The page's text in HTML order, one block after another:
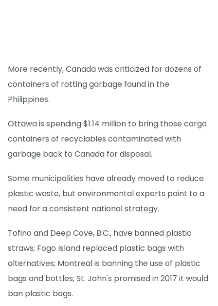
More recently, Canada was criticized for dozens of
containers of rotting garbage found in the
Philippines.
Ottawa is spending $1.14 million to bring those cargo
containers of recyclables contaminated with
garbage back to Canada for disposal.
Some municipalities have already moved to reduce
plastic waste, but environmental experts point to a
need for a consistent national strategy.
Tofino and Deep Cove, B.C., have banned plastic
straws; Fogo Island replaced plastic bags with
alternatives; Montreal is banning the use of plastic
bags and bottles; St. John's promised in 2017 it would
ban plastic bags.